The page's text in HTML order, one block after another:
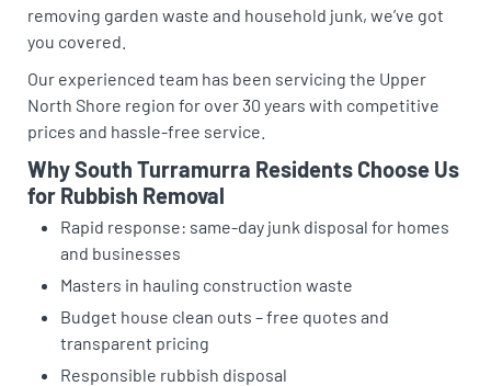
removing garden waste and household junk, we’ve got
you covered.
Our experienced team has been servicing the Upper
North Shore region for over 30 years with competitive
prices and hassle-free service.
Why South Turramurra Residents Choose Us
for Rubbish Removal
Rapid response: same-day junk disposal for homes
and businesses
Masters in hauling construction waste
Budget house clean outs – free quotes and
transparent pricing
Responsible rubbish disposal